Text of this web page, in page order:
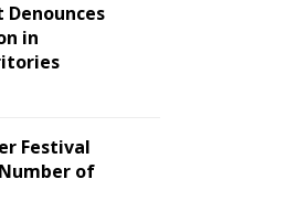
in
Festival
of